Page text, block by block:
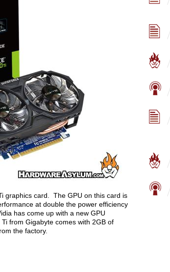
graphics card. The GPU on this card is
at double the power efficiency
has come up with a new GPU
from Gigabyte comes with 2GB of
the factory.